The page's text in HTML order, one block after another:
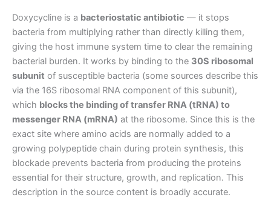
Doxycycline is a bacteriostatic antibiotic — it stops
bacteria from multiplying rather than directly killing them,
giving the host immune system time to clear the remaining
bacterial burden. It works by binding to the 30S ribosomal
subunit of susceptible bacteria (some sources describe this
via the 16S ribosomal RNA component of this subunit),
which blocks the binding of transfer RNA (tRNA) to
messenger RNA (mRNA) at the ribosome. Since this is the
exact site where amino acids are normally added to a
growing polypeptide chain during protein synthesis, this
blockade prevents bacteria from producing the proteins
essential for their structure, growth, and replication. This
description in the source content is broadly accurate.